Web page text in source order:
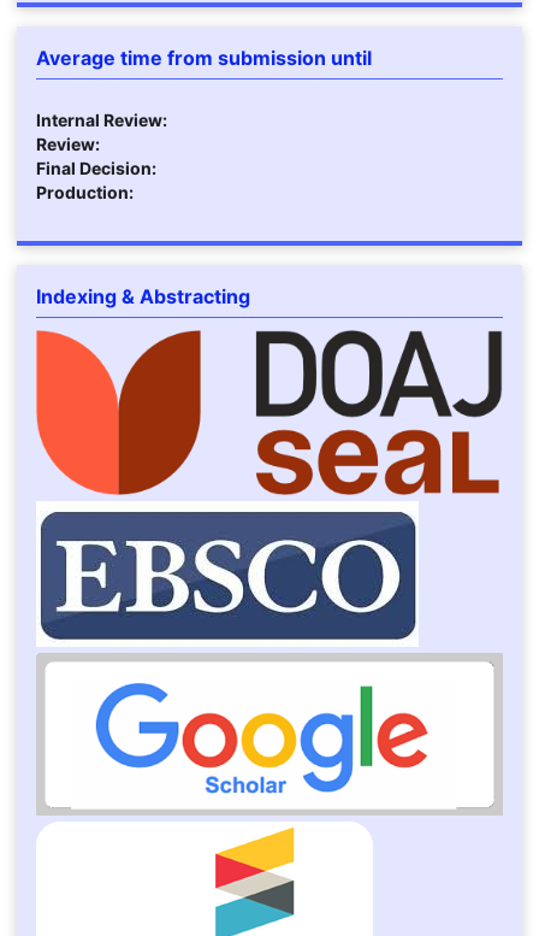
Average time from submission until
Internal Review:
Review:
Final Decision:
Production:
Indexing & Abstracting